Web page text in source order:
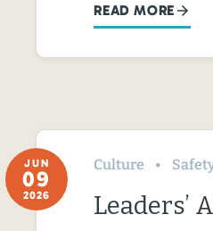
READ MORE
JUN
09
2026
Culture
Leaders’